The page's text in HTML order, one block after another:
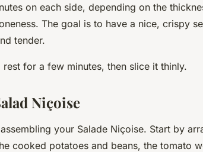
on each side, depending on the
The goal is to have a nice, crispy
tender.
for a few minutes, then slice it thinly.
Niçoise
your Salade Niçoise. Start by
cooked potatoes and beans, the tomato